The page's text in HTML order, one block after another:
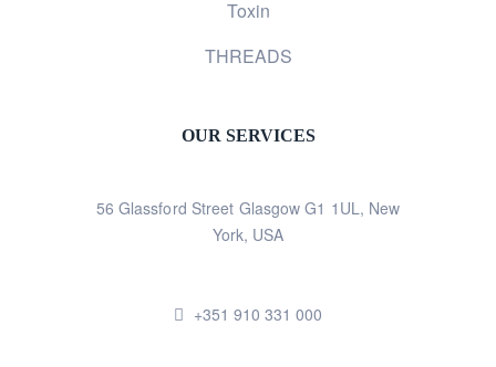
Toxin
THREADS
OUR SERVICES
56 Glassford Street Glasgow G1 1UL, New
York, USA
+351 910 331 000